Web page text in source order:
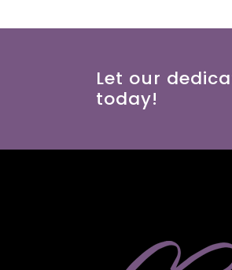
Let our
today!